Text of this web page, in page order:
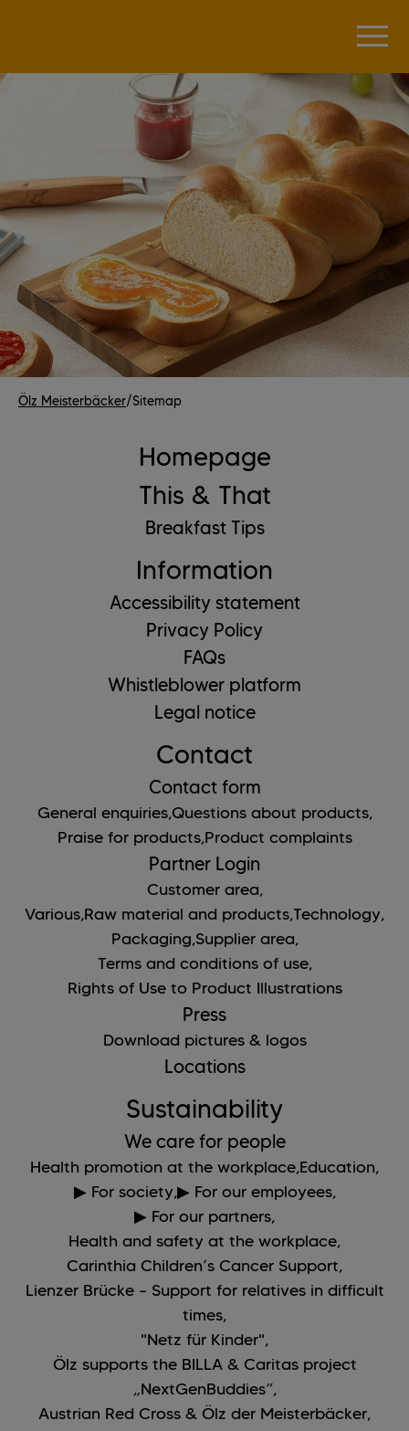
Ölz Meisterbäcker/Sitemap
Homepage
This & That
Breakfast Tips
Information
Accessibility statement
Privacy Policy
FAQs
Whistleblower platform
Legal notice
Contact
Contact form
General enquiries,Questions about products,
Praise for products,Product complaints
Partner Login
Customer area,
Various,Raw material and products,Technology,
Packaging,Supplier area,
Terms and conditions of use,
Rights of Use to Product Illustrations
Press
Download pictures & logos
Locations
Sustainability
We care for people
Health promotion at the workplace,Education,
▶ For society,▶ For our employees,
▶ For our partners,
Health and safety at the workplace,
Carinthia Children’s Cancer Support,
Lienzer Brücke – Support for relatives in difficult
times,
"Netz für Kinder",
Ölz supports the BILLA & Caritas project
„NextGenBuddies“,
Austrian Red Cross & Ölz der Meisterbäcker,